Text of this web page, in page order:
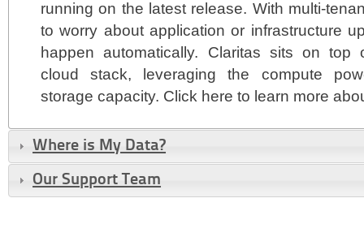
running on the latest release. With multi-
to worry about application or infrastructure
happen automatically. Claritas sits on top
cloud stack, leveraging the compute
storage capacity. Click here to learn more
Where is My Data?
Our Support Team